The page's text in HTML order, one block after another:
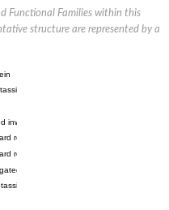
Functional Families within this
structure are represented by a
channel MthK
inward rectifier potassium channel 1
rectifier potassium channel 12
rectifier potassium channel 11
potassium channel mll3241
channel Kirbac3.1